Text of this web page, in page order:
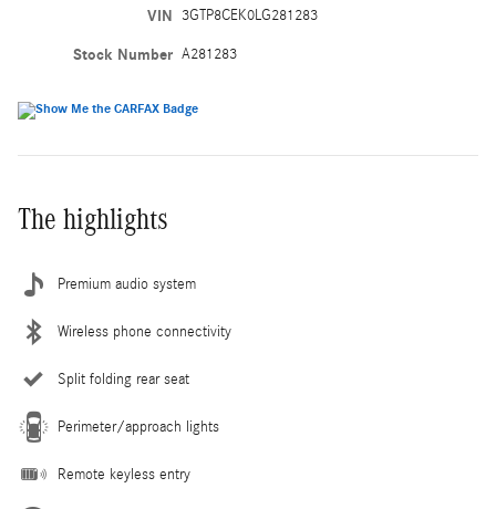
VIN 3GTP8CEK0LG281283
Stock Number A281283
The highlights
Premium audio system
Wireless phone connectivity
Split folding rear seat
Perimeter/approach lights
Remote keyless entry